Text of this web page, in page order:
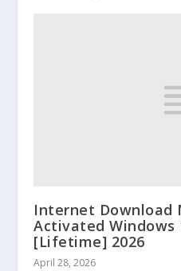
Internet Download
Activated Windows
[Lifetime] 2026
April 28, 2026